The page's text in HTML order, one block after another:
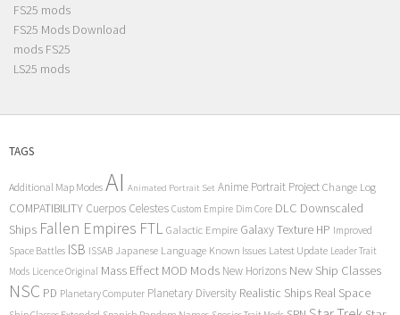
FS25 mods
FS25 Mods Download
mods FS25
LS25 mods
TAGS
Additional Map Modes AI Animated Portrait Set Anime Portrait Project Change Log
COMPATIBILITY Cuerpos Celestes Custom Empire Dim Core DLC Downscaled
Ships Fallen Empires FTL Galactic Empire Galaxy Texture HP Improved
Space Battles ISB ISSAB Japanese Language Known Issues Latest Update Leader Trait
Mods Licence Original Mass Effect MOD Mods New Horizons New Ship Classes
NSC PD Planetary Computer Planetary Diversity Realistic Ships Real Space